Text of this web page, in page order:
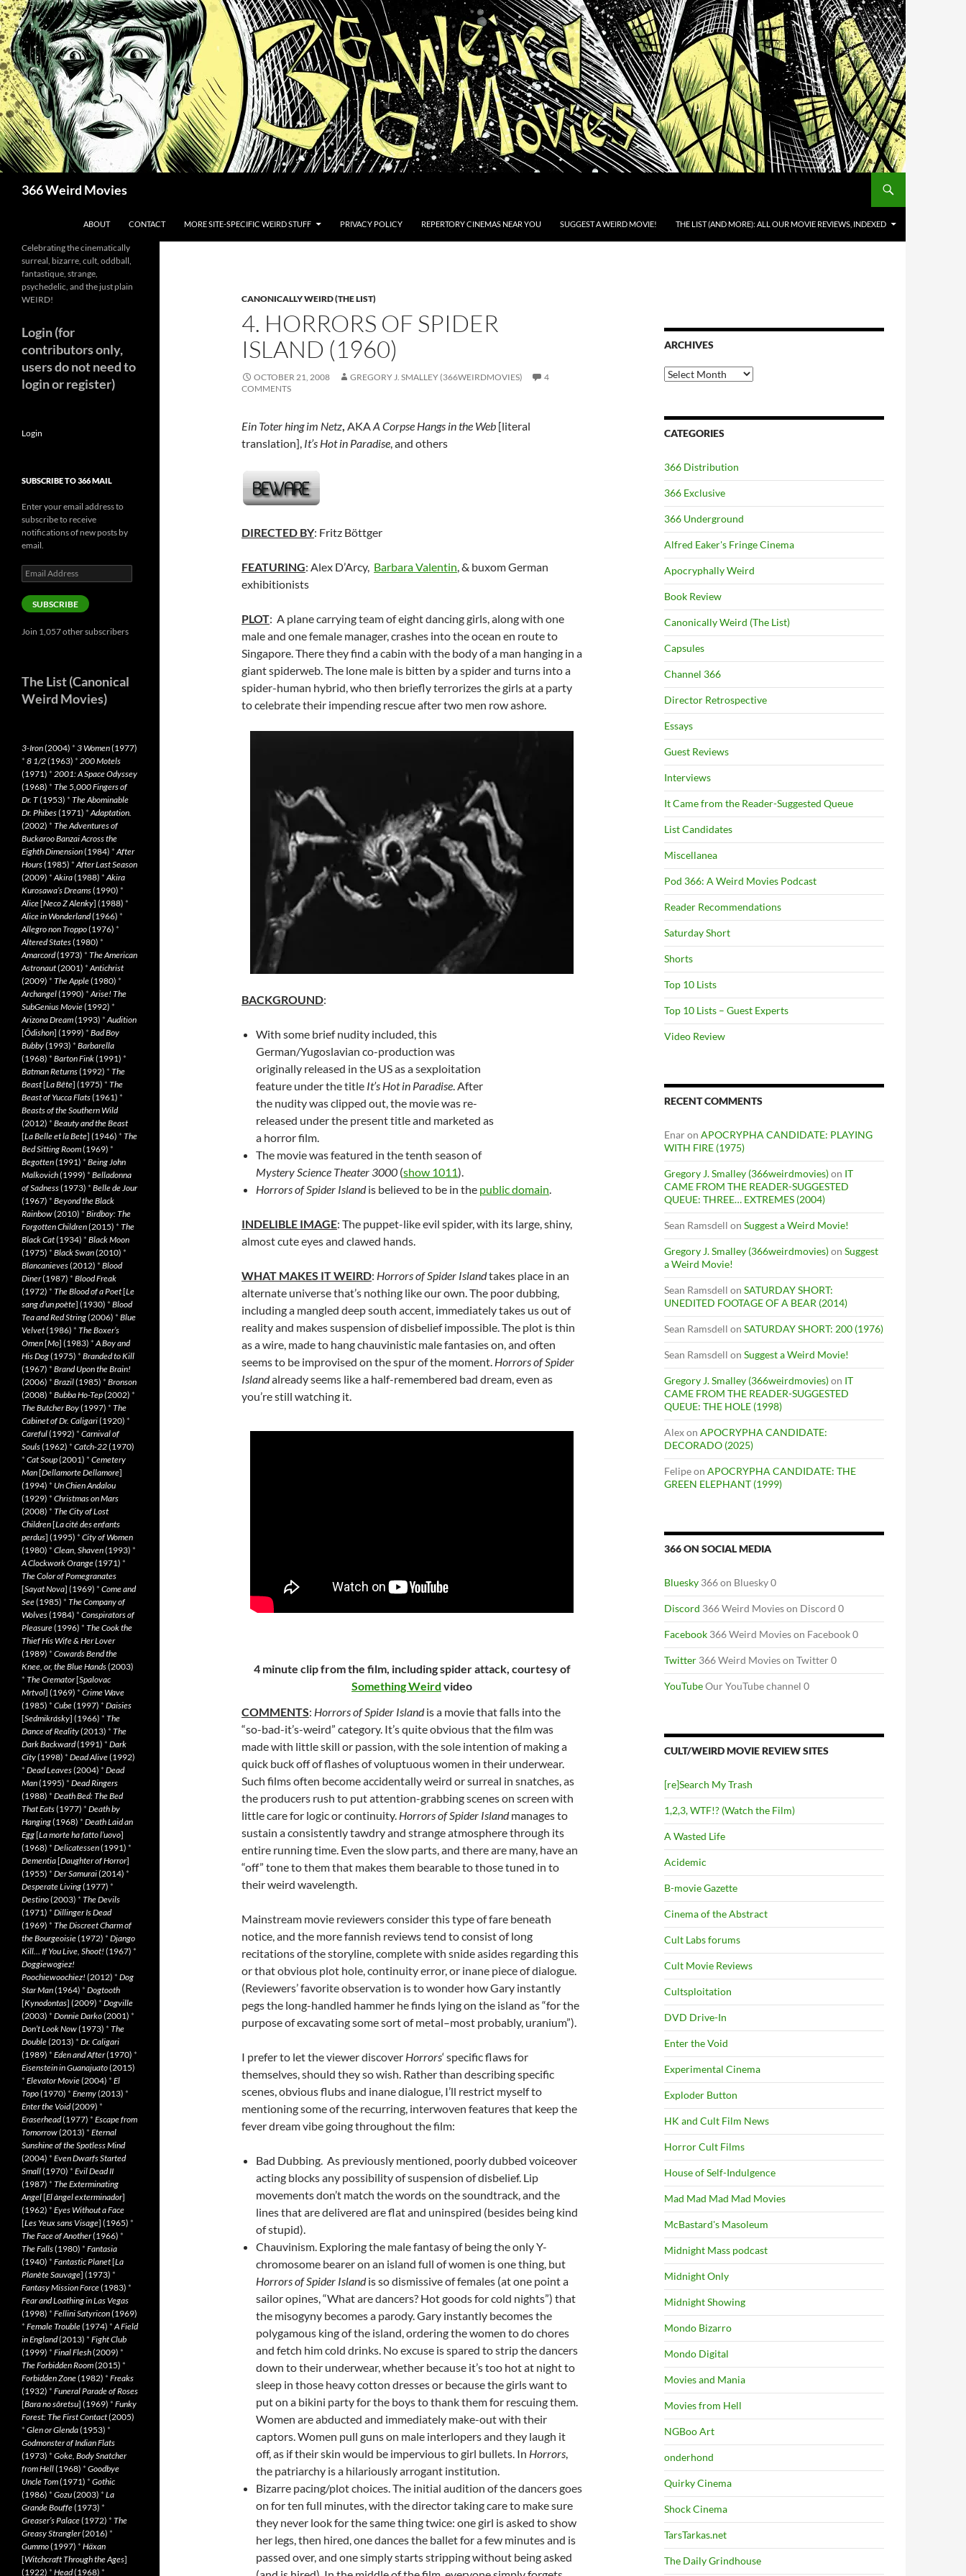
Skip
to
content
366 Weird Movies
ABOUT CONTACT MORE SITE-SPECIFIC WEIRD STUFF PRIVACY POLICY REPERTORY CINEMAS NEAR YOU SUGGEST A WEIRD MOVIE! THE LIST (AND MORE): ALL OUR MOVIE REVIEWS, INDEXED
CANONICALLY WEIRD (THE LIST)
4. HORRORS OF SPIDER
ISLAND (1960)
OCTOBER 21, 2008 GREGORY J. SMALLEY (366WEIRDMOVIES)
4
COMMENTS
Ein Toter hing im Netz, AKAA Corpse Hangs in the Web [literal
translation], It’s Hot in Paradise, and others
DIRECTED BY: Fritz Böttger
FEATURING: Alex D’Arcy, Barbara Valentin, & buxom German
exhibitionists
PLOT: A plane carrying team of eight dancing girls, along with one
male and one female manager, crashes into the ocean en route to
Singapore. There they find a cabin with the body of a man hanging in a
giant spiderweb. The lone male is bitten by a spider and turns into a
spider-human hybrid, who then briefly terrorizes the girls at a party
to celebrate their impending rescue after two men row ashore.
BACKGROUND:
With some brief nudity included, this
German/Yugoslavian co-production was
originally released in the US as a sexploitation
feature under the title It’s Hot in Paradise. After
the nudity was clipped out, the movie was re-
released under the present title and marketed as
a horror film.
The movie was featured in the tenth season of
Mystery Science Theater 3000 (show 1011).
Horrors of Spider Islandis believed to be in the public domain.
INDELIBLE IMAGE: The puppet-like evil spider, with its large, shiny,
almost cute eyes and clawed hands.
WHAT MAKES IT WEIRD: Horrors of Spider Islandtakes place in an
alternate universe that’s nothing like our own. The poor dubbing,
including a mangled deep south accent, immediately takes us out of
reality and makes suspension of disbelief impossible. The plot is thin
as a wire, made to hang chauvinistic male fantasies on, and often
seems to be improvised on the spur of the moment. Horrors of Spider
Islandalready seems like a half-remembered bad dream, even as
you’re still watching it.
4 minute clip from the film, including spider attack, courtesy of
Something Weird video
COMMENTS: Horrors of Spider Islandis a movie that falls into the
“so-bad-it’s-weird” category. It’s quite obvious that the film was
made with littleskill or passion, with the sole intention of making a
quick buck off of flashes of voluptuous women in their underwear.
Such films often become accidentally weird or surreal in snatches, as
the producers rush to put attention-grabbing scenes on screen with
little care for logic or continuity. Horrors of Spider Islandmanages to
sustain a consistently tawdry and strange atmosphere through its
entire running time. Even the slow parts, and there are many, have an
“off” tone to them that makes them bearable to those tuned in to
their weird wavelength.
Mainstream movie reviewers consider this type of fare beneath
notice, and the more fannish reviews tend to consist of long
recitations of the storyline, complete with snide asides regarding this
or that obvious plot hole, continuity error, or inane piece of dialogue.
(Reviewers’ favorite observation is to wonder how Gary instantly
pegs the long-handled hammer he finds lying on the island as “for the
purpose of excavating some sort of metal–most probably, uranium”).
I prefer to let the viewer discover Horrors‘ specific flaws for
themselves, should they so wish. Rather than describing specific
scenes, obvious flubs and inane dialogue, I’ll restrict myself to
mentioning some of the recurring, interwoven features that keep the
fever dream vibe going throughout the film:
Bad Dubbing. As previously mentioned, poorly dubbed voiceover
acting blocks any possibility of suspension of disbelief. Lip
movements don’t match the words on the soundtrack, and the
lines that are delivered are flat and uninspired (besides being kind
of stupid).
Chauvinism. Exploring the male fantasy of being the only Y-
chromosome bearer on an island full of women is one thing, but
Horrors of Spider Islandis so dismissive of females (at one point a
sailor opines, “What are dancers? Hot goods for cold nights”) that
the misogyny becomes a parody. Gary instantly becomes the
polygamous king of the island, ordering the women to do chores
and fetch him cold drinks. No excuse is spared to strip the dancers
down to their underwear, whether because it’s too hot at night to
sleep in those heavy cotton dresses or because the girls want to
put on a bikini party for the boys to thank them for rescuing them.
Women are abducted and immediately make-out with their
captors. Women pull guns on male interlopers and they laugh it
off, as if their skin would be impervious to girl bullets. In Horrors,
the patriarchy is a hilariously arrogant institution.
Bizarre pacing/plot choices. The initial audition of the dancers goes
on for ten full minutes, with the director taking care to make sure
they never look for the same thing twice: one girl is asked to show
her legs, then hired, one dances the ballet for a few minutes and is
passed over, and one simply starts stripping without being asked
ARCHIVES
Archives
CATEGORIES
366 Distribution
366 Exclusive
366 Underground
Alfred Eaker's Fringe Cinema
Apocryphally Weird
Book Review
Canonically Weird (The List)
Capsules
Channel 366
Director Retrospective
Essays
Guest Reviews
Interviews
It Came from the Reader-Suggested Queue
List Candidates
Miscellanea
Pod 366: A Weird Movies Podcast
Reader Recommendations
Saturday Short
Shorts
Top 10 Lists
Top 10 Lists – Guest Experts
Video Review
RECENT COMMENTS
Enaron APOCRYPHA CANDIDATE: PLAYING
WITH FIRE (1975)
Gregory J. Smalley (366weirdmovies)on IT
CAME FROM THE READER-SUGGESTED
QUEUE: THREE… EXTREMES (2004)
Sean Ramsdell on Suggest a Weird Movie!
Gregory J. Smalley (366weirdmovies)on Suggest
a Weird Movie!
Sean Ramsdell on SATURDAY SHORT:
UNEDITED FOOTAGE OF A BEAR (2014)
Sean Ramsdell on SATURDAY SHORT: 200 (1976)
Sean Ramsdell on Suggest a Weird Movie!
Gregory J. Smalley (366weirdmovies)on IT
CAME FROM THE READER-SUGGESTED
QUEUE: THE HOLE (1998)
Alexon APOCRYPHA CANDIDATE:
DECORADO (2025)
Felipeon APOCRYPHA CANDIDATE: THE
GREEN ELEPHANT (1999)
366 ON SOCIAL MEDIA
Bluesky 366 on Bluesky 0
Discord 366 Weird Movies on Discord 0
Facebook 366 Weird Movies on Facebook 0
Twitter 366 Weird Movies on Twitter 0
YouTubeOur YouTube channel 0
CULT/WEIRD MOVIE REVIEW SITES
[re]Search My Trash
1,2,3, WTF!? (Watch the Film)
A Wasted Life
Acidemic
B-movie Gazette
Cinema of the Abstract
Cult Labs forums
Cult Movie Reviews
Cultsploitation
DVD Drive-In
Enter the Void
Experimental Cinema
Exploder Button
HK and Cult Film News
Horror Cult Films
House of Self-Indulgence
Mad Mad Mad Mad Movies
McBastard's Masoleum
Midnight Mass podcast
Midnight Only
Midnight Showing
Mondo Bizarro
Mondo Digital
Movies and Mania
Movies from Hell
NGBoo Art
onderhond
Quirky Cinema
Shock Cinema
TarsTarkas.net
The Daily Grindhouse
Celebrating the cinematically
surreal, bizarre, cult, oddball,
fantastique, strange,
psychedelic, and the just plain
WEIRD!
Login (for
contributors only,
users do not need to
login or register)
Login
SUBSCRIBE TO 366 MAIL
Enter your email address to
subscribe to receive
notifications of new posts by
email.
Email
Address
SUBSCRIBE
Join 1,057 other subscribers
The List (Canonical
Weird Movies)
3-Iron(2004) * 3 Women(1977)
* 8 1/2(1963) * 200 Motels
(1971) * 2001: A Space Odyssey
(1968) * The 5,000 Fingers of
Dr. T(1953) * The Abominable
Dr. Phibes(1971) *Adaptation.
(2002) * The Adventures of
Buckaroo Banzai Across the
Eighth Dimension(1984) *After
Hours(1985) *After Last Season
(2009) *Akira(1988) *Akira
Kurosawa’s Dreams(1990) *
Alice[Neco Z Alenky] (1988) *
Alice in Wonderland(1966) *
Allegro non Troppo(1976) *
Altered States(1980) *
Amarcord(1973) * The American
Astronaut(2001) *Antichrist
(2009) * The Apple(1980) *
Archangel(1990) *Arise! The
SubGenius Movie(1992) *
Arizona Dream(1993) *Audition
[Ôdishon] (1999) * Bad Boy
Bubby(1993) * Barbarella
(1968) * Barton Fink(1991) *
Batman Returns(1992) * The
Beast[La Bête] (1975) * The
Beast of Yucca Flats(1961) *
Beasts of the Southern Wild
(2012) * Beauty and the Beast
[La Belle et la Bete] (1946) * The
Bed Sitting Room(1969) *
Begotten(1991) * Being John
Malkovich(1999) * Belladonna
of Sadness(1973) * Belle de Jour
(1967) * Beyond the Black
Rainbow(2010) * Birdboy: The
Forgotten Children(2015) * The
Black Cat(1934) * Black Moon
(1975) * Black Swan(2010) *
Blancanieves(2012) * Blood
Diner(1987) * Blood Freak
(1972) * The Blood of a Poet[Le
sang d’un poète] (1930) * Blood
Tea and Red String(2006) * Blue
Velvet(1986) * The Boxer’s
Omen[Mo] (1983) *A Boy and
His Dog(1975) * Branded to Kill
(1967) * Brand Upon the Brain!
(2006) * Brazil(1985) * Bronson
(2008) * Bubba Ho-Tep(2002) *
The Butcher Boy(1997) * The
Cabinet of Dr. Caligari(1920) *
Careful(1992) * Carnival of
Souls(1962) * Catch-22(1970)
* Cat Soup(2001) * Cemetery
Man[Dellamorte Dellamore]
(1994) * Un Chien Andalou
(1929) * Christmas on Mars
(2008) * The City of Lost
Children[La cité des enfants
perdus] (1995) * City of Women
(1980) * Clean, Shaven(1993) *
A Clockwork Orange(1971) *
The Color of Pomegranates
[Sayat Nova] (1969) * Come and
See(1985) * The Company of
Wolves(1984) * Conspirators of
Pleasure(1996) * The Cook the
Thief His Wife & Her Lover
(1989) * Cowards Bend the
Knee, or, the Blue Hands(2003)
* The Cremator[Spalovac
Mrtvol] (1969) * Crime Wave
(1985) * Cube(1997) * Daisies
[Sedmikrásky] (1966) * The
Dance of Reality(2013) * The
Dark Backward(1991) * Dark
City(1998) * Dead Alive(1992)
* Dead Leaves(2004) * Dead
Man(1995) * Dead Ringers
(1988) * Death Bed: The Bed
That Eats(1977) * Death by
Hanging(1968) * Death Laid an
Egg[La morte ha fatto l’uovo]
(1968) * Delicatessen(1991) *
Dementia[Daughter of Horror]
(1955) * Der Samurai(2014) *
Desperate Living(1977) *
Destino(2003) * The Devils
(1971) * Dillinger Is Dead
(1969) * The Discreet Charm of
the Bourgeoisie(1972) * Django
Kill… If You Live, Shoot! (1967) *
Doggiewogiez!
Poochiewoochiez! (2012) * Dog
Star Man(1964) * Dogtooth
[Kynodontas] (2009) * Dogville
(2003) * Donnie Darko(2001) *
Don’t Look Now(1973) * The
Double(2013) * Dr. Caligari
(1989) * Eden and After(1970) *
Eisenstein in Guanajuato(2015)
* Elevator Movie(2004) * El
Topo(1970) * Enemy(2013) *
Enter the Void(2009) *
Eraserhead(1977) * Escape from
Tomorrow(2013) * Eternal
Sunshine of the Spotless Mind
(2004) * Even Dwarfs Started
Small(1970) * Evil Dead II
(1987) * The Exterminating
Angel[El àngel exterminador]
(1962) * Eyes Without a Face
[Les Yeux sans Visage] (1965) *
The Face of Another(1966) *
The Falls(1980) * Fantasia
(1940) * Fantastic Planet[La
Planète Sauvage] (1973) *
Fantasy Mission Force(1983) *
Fear and Loathing in Las Vegas
(1998) * Fellini Satyricon(1969)
* Female Trouble(1974) *A Field
in England(2013) * Fight Club
(1999) * Final Flesh(2009) *
The Forbidden Room(2015) *
Forbidden Zone(1982) * Freaks
(1932) * Funeral Parade of Roses
[Bara no sôretsu] (1969) * Funky
Forest: The First Contact(2005)
* Glen or Glenda(1953) *
Godmonster of Indian Flats
(1973) * Goke, Body Snatcher
from Hell(1968) * Goodbye
Uncle Tom(1971) * Gothic
(1986) * Gozu(2003) * La
Grande Bouffe(1973) *
Greaser’s Palace(1972) * The
Greasy Strangler(2016) *
Gummo(1997) * Häxan
[Witchcraft Through the Ages]
(1922) * Head(1968) *